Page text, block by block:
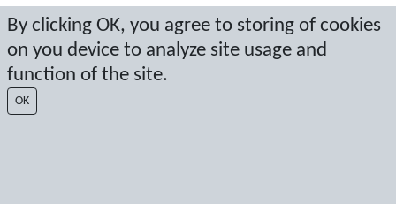
By clicking OK, you agree to storing of cookies
on you device to analyze site usage and
function of the site.
OK